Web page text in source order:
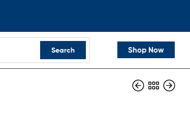
Search Shop Now